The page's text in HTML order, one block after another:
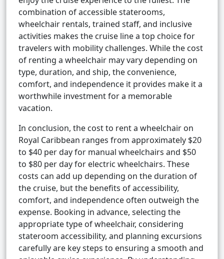
combination of accessible staterooms,
wheelchair rentals, trained staff, and inclusive
activities makes the cruise line a top choice for
travelers with mobility challenges. While the cost
of renting a wheelchair may vary depending on
type, duration, and ship, the convenience,
comfort, and independence it provides make it a
worthwhile investment for a memorable
vacation.
In conclusion, the cost to rent a wheelchair on
Royal Caribbean ranges from approximately $20
to $40 per day for manual wheelchairs and $50
to $80 per day for electric wheelchairs. These
costs can add up depending on the duration of
the cruise, but the benefits of accessibility,
comfort, and independence often outweigh the
expense. Booking in advance, selecting the
appropriate type of wheelchair, considering
stateroom accessibility, and planning excursions
carefully are key steps to ensuring a smooth and